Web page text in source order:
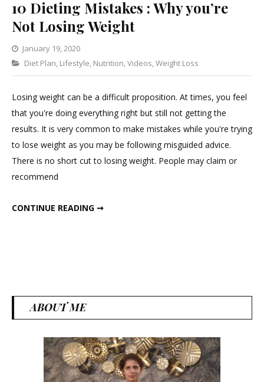
10 Dieting Mistakes : Why you’re
Not Losing Weight
January 19, 2020
Categories
Diet Plan, Lifestyle, Nutrition,Videos,Weight Loss
Leave
a
Comment
10
Mistakes
:
Not
Losing weight can be a difficult proposition. At times, you feel
that you're doing everything right but still not getting the
results. It is very common to make mistakes while you're trying
to lose weight as you may be following misguided advice.
There is no short cut to losing weight. People may claim or
recommend
CONTINUE READING ➞
ABOUT ME